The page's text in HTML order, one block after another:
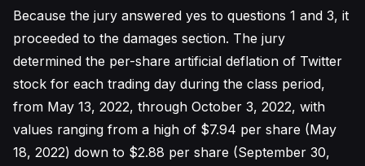
Because the jury answered yes to questions 1 and 3, it
proceeded to the damages section. The jury
determined the per-share artificial deflation of Twitter
stock for each trading day during the class period,
from May 13, 2022, through October 3, 2022, with
values ranging from a high of $7.94 per share (May
18, 2022) down to $2.88 per share (September 30,